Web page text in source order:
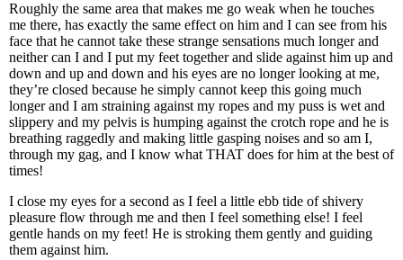
Roughly the same area that makes me go weak when he touches
me there, has exactly the same effect on him and I can see from his
face that he cannot take these strange sensations much longer and
neither can I and I put my feet together and slide against him up and
down and up and down and his eyes are no longer looking at me,
they’re closed because he simply cannot keep this going much
longer and I am straining against my ropes and my puss is wet and
slippery and my pelvis is humping against the crotch rope and he is
breathing raggedly and making little gasping noises and so am I,
through my gag, and I know what THAT does for him at the best of
times!
I close my eyes for a second as I feel a little ebb tide of shivery
pleasure flow through me and then I feel something else! I feel
gentle hands on my feet! He is stroking them gently and guiding
them against him.